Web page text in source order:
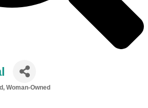
Woman-Owned